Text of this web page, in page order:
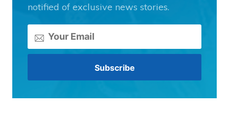
notified of exclusive news stories.